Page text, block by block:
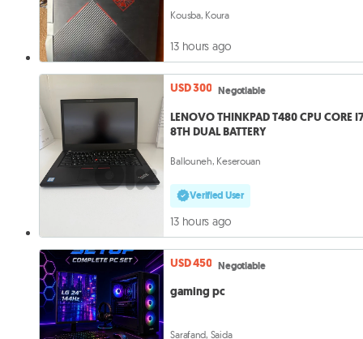
Kousba, Koura
13 hours ago
USD 300 Negotiable
LENOVO THINKPAD T480 CPU CORE
8TH DUAL BATTERY
Ballouneh, Keserouan
Verified User
13 hours ago
USD 450 Negotiable
gaming pc
Sarafand, Saida